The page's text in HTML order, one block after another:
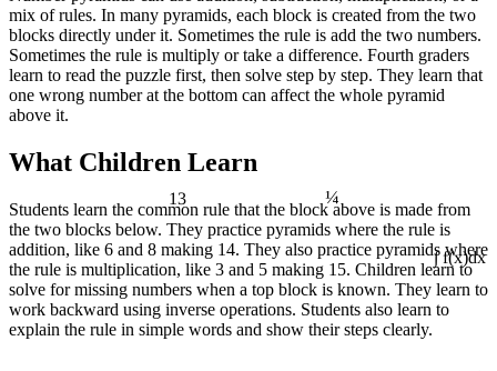
∫ f(x)dx
13
mix of rules. In many pyramids, each block is created from the two
blocks directly under it. Sometimes the rule is add the two numbers.
Sometimes the rule is multiply or take a difference. Fourth graders
learn to read the puzzle first, then solve step by step. They learn that
one wrong number at the bottom can affect the whole pyramid
above it.
What Children Learn
Students learn the common rule that the block above is made from
the two blocks below. They practice pyramids where the rule is
addition, like 6 and 8 making 14. They also practice pyramids where
the rule is multiplication, like 3 and 5 making 15. Children learn to
solve for missing numbers when a top block is known. They learn to
work backward using inverse operations. Students also learn to
explain the rule in simple words and show their steps clearly.